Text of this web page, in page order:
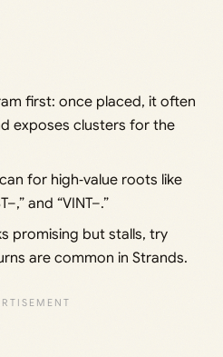
first: once placed, it often
exposes clusters for the
for high‑value roots like
and “VINT–.”
promising but stalls, try
are common in Strands.